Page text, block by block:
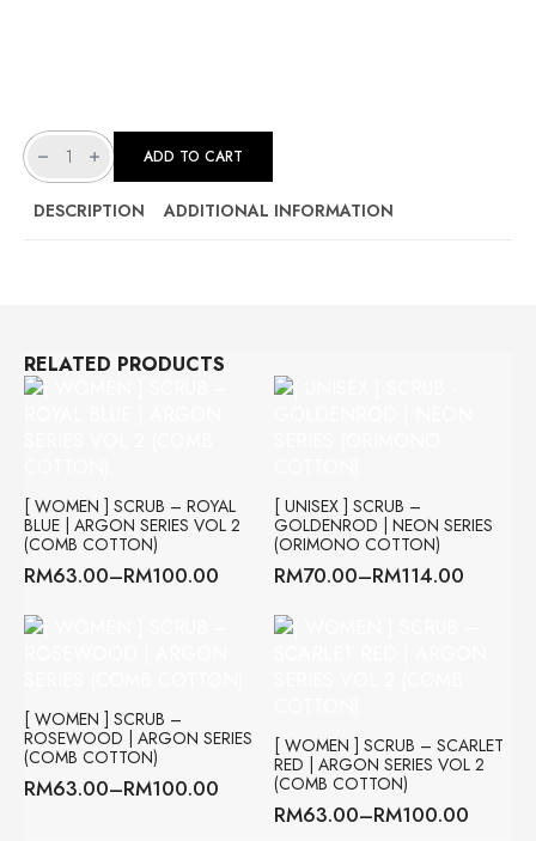
[
UNISEX
]
SCRUB
RUBY
RED
ADD TO CART
DESCRIPTION ADDITIONAL INFORMATION
RELATED PRODUCTS
[ WOMEN ] SCRUB – ROYAL
BLUE | ARGON SERIES VOL 2
(COMB COTTON)
RM63.00–RM100.00
Price
range:
RM63.00
[ UNISEX ] SCRUB –
GOLDENROD | NEON SERIES
(ORIMONO COTTON)
RM70.00–RM114.00
Price
range:
RM70.00
[ WOMEN ] SCRUB –
ROSEWOOD | ARGON SERIES
(COMB COTTON)
RM63.00–RM100.00
Price
[ WOMEN ] SCRUB – SCARLET
RED | ARGON SERIES VOL 2
(COMB COTTON)
RM63.00–RM100.00
Price